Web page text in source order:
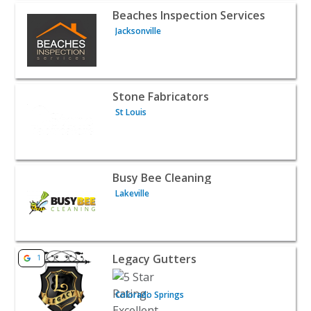
View listing for Beaches Inspection Services -
Beaches Inspection Services
Jacksonville
View listing for Stone Fabricators - St Louis | Home
Stone Fabricators
St Louis
View listing for Busy Bee Cleaning - Lakeville | Home
Busy Bee Cleaning
Lakeville
View listing for Legacy Gutters - Colorado Springs |
1 Legacy Gutters
Colorado Springs